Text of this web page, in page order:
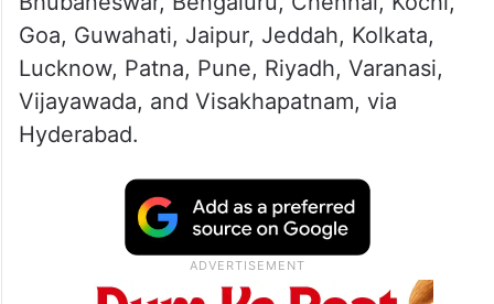
Commenting on the new launches,
managing director of Air India Express
Aloke Singh, said “It will also offer
convenient one-stop flights to Phuket from
16 cities across its network, including
Bhubaneswar, Bengaluru, Chennai, Kochi,
Goa, Guwahati, Jaipur, Jeddah, Kolkata,
Lucknow, Patna, Pune, Riyadh, Varanasi,
Vijayawada, and Visakhapatnam, via